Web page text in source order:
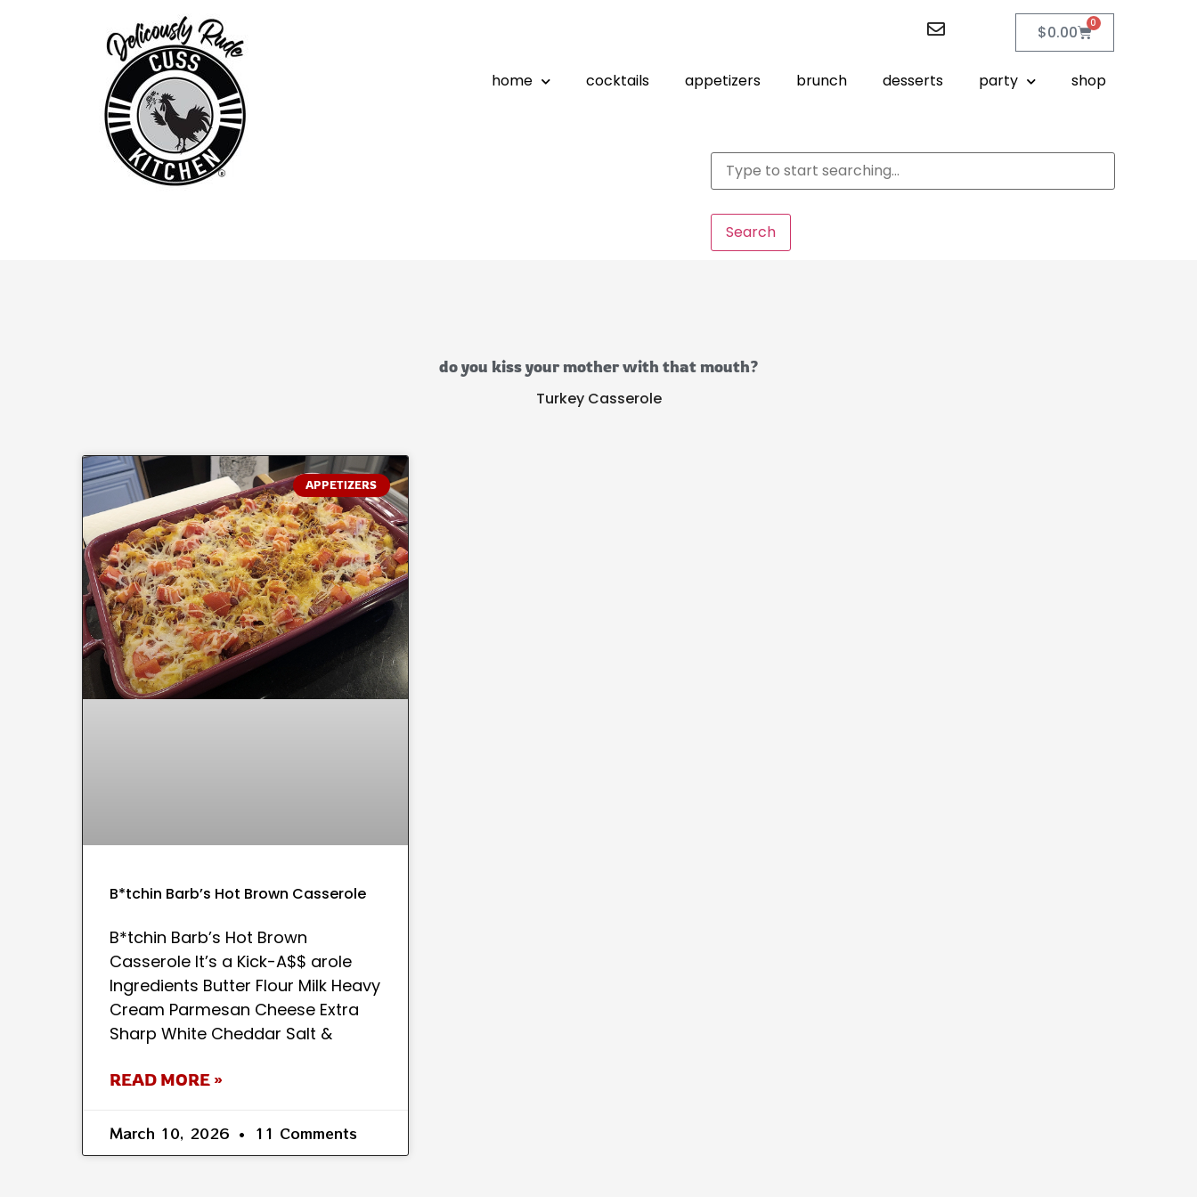
$0.00 0
home cocktails appetizers brunch desserts party shop
Search
do you kiss your mother with that mouth?
Turkey Casserole
APPETIZERS
B*tchin Barb’s Hot Brown Casserole
B*tchin Barb’s Hot Brown
Casserole It’s a Kick-A$$ arole
Ingredients Butter Flour Milk Heavy
Cream Parmesan Cheese Extra
Sharp White Cheddar Salt &
READ MORE »
March 10, 2026 11 Comments